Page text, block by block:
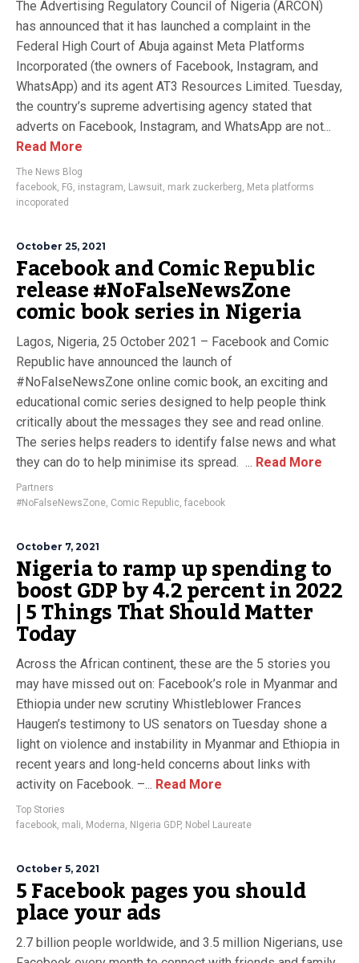
The Advertising Regulatory Council of Nigeria (ARCON)
has announced that it has launched a complaint in the
Federal High Court of Abuja against Meta Platforms
Incorporated (the owners of Facebook, Instagram, and
WhatsApp) and its agent AT3 Resources Limited. Tuesday,
the country’s supreme advertising agency stated that
adverts on Facebook, Instagram, and WhatsApp are not...
Read More
The News Blog
facebook FG instagram Lawsuit mark zuckerberg Meta platforms
incoporated
October 25, 2021
Facebook and Comic Republic
release #NoFalseNewsZone
comic book series in Nigeria
Lagos, Nigeria, 25 October 2021 – Facebook and Comic
Republic have announced the launch of
#NoFalseNewsZone online comic book, an exciting and
educational comic series designed to help people think
critically about the messages they see and read online.
The series helps readers to identify false news and what
they can do to help minimise its spread. ... Read More
Partners
#NoFalseNewsZone Comic Republic facebook
October 7, 2021
Nigeria to ramp up spending to
boost GDP by 4.2 percent in 2022
| 5 Things That Should Matter
Today
Across the African continent, these are the 5 stories you
may have missed out on: Facebook’s role in Myanmar and
Ethiopia under new scrutiny Whistleblower Frances
Haugen’s testimony to US senators on Tuesday shone a
light on violence and instability in Myanmar and Ethiopia in
recent years and long-held concerns about links with
activity on Facebook. –... Read More
Top Stories
facebook mali Moderna NIgeria GDP, Nobel Laureate
October 5, 2021
5 Facebook pages you should
place your ads
2.7 billion people worldwide, and 3.5 million Nigerians, use